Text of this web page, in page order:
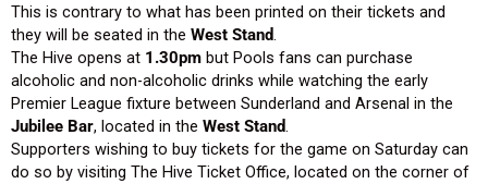
This is contrary to what has been printed on their tickets and
they will be seated in the West Stand.
The Hive opens at 1.30pm but Pools fans can purchase
alcoholic and non-alcoholic drinks while watching the early
Premier League fixture between Sunderland and Arsenal in the
Jubilee Bar, located in the West Stand.
Supporters wishing to buy tickets for the game on Saturday can
do so by visiting The Hive Ticket Office, located on the corner of